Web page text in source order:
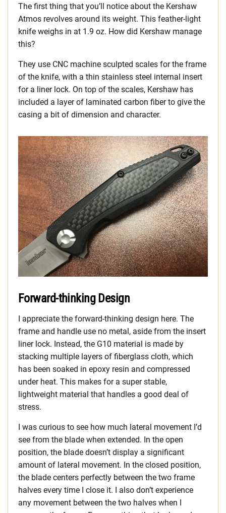
The first thing that you’ll notice about the Kershaw
Atmos revolves around its weight. This feather-light
knife weighs in at 1.9 oz. How did Kershaw manage
this?
They use CNC machine sculpted scales for the frame
of the knife, with a thin stainless steel internal insert
for a liner lock. On top of the scales, Kershaw has
included a layer of laminated carbon fiber to give the
casing a bit of dimension and character.
Forward-thinking Design
I appreciate the forward-thinking design here. The
frame and handle use no metal, aside from the insert
liner lock. Instead, the G10 material is made by
stacking multiple layers of fiberglass cloth, which
has been soaked in epoxy resin and compressed
under heat. This makes for a super stable,
lightweight material that handles a good deal of
stress.
I was curious to see how much lateral movement I’d
see from the blade when extended. In the open
position, the blade doesn’t display a significant
amount of lateral movement. In the closed position,
the blade centers perfectly between the two frame
halves every time I close it. I also don’t experience
any movement between the two halves when I